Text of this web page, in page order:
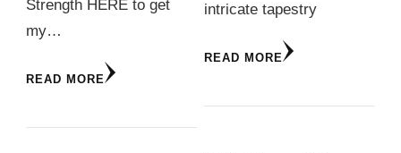
Strength HERE to get
my…
READ MORE
intricate tapestry
READ MORE